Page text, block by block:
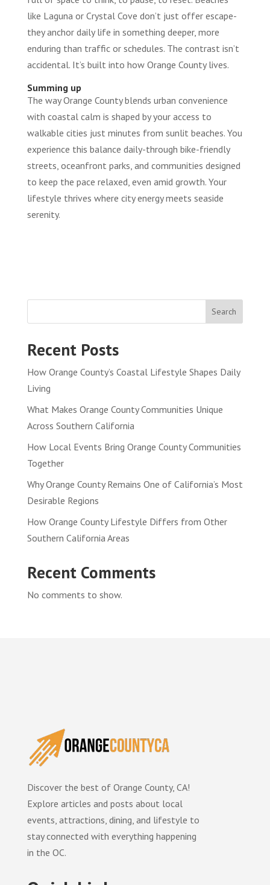
like Laguna or Crystal Cove don’t just offer escape-
they anchor daily life in something deeper, more
enduring than traffic or schedules. The contrast isn’t
accidental. It’s built into how Orange County lives.
Summing up
The way Orange County blends urban convenience
with coastal calm is shaped by your access to
walkable cities just minutes from sunlit beaches. You
experience this balance daily-through bike-friendly
streets, oceanfront parks, and communities designed
to keep the pace relaxed, even amid growth. Your
lifestyle thrives where city energy meets seaside
serenity.
Search
Recent Posts
How Orange County’s Coastal Lifestyle Shapes Daily
Living
What Makes Orange County Communities Unique
Across Southern California
How Local Events Bring Orange County Communities
Together
Why Orange County Remains One of California’s Most
Desirable Regions
How Orange County Lifestyle Differs from Other
Southern California Areas
Recent Comments
No comments to show.
Discover the best of Orange County, CA!
Explore articles and posts about local
events, attractions, dining, and lifestyle to
stay connected with everything happening
in the OC.